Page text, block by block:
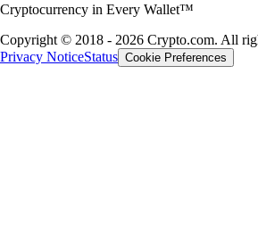
Cryptocurrency in Every Wallet™
Copyright © 2018 - 2026 Crypto.com. All
Privacy NoticeStatus Cookie Preferences